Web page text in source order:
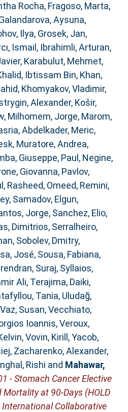
Rocha, Fragoso, Marta,
Aysuna,
Ilya, Grosek, Jan,
Ismail , Ibrahimli, Arturan,
, Karabulut, Mehmet,
Ibtissam Bin, Khan,
, Khomyakov, Vladimir,
Alexander, Košir,
, Milhomem, Jorge, Marom,
Abdelkader, Meric,
, Muratore, Andrea,
Giuseppe, Paul, Negine,
Giovanna, Pavlov,
, Rasheed, Omeed, Remini,
, Samadov, Elgun,
Jorge, Sanchez, Elio,
Dimitrios, Serralheiro,
, Sobolev, Dmitry,
José, Sousa, Fabiana,
Suraj, Syllaios,
Ali, Terajima, Daiki,
Tania, Uludağ,
Vaz, Susan,Vecchiato,
Ioannis,Veroux,
,Vovin, Kirill ,Yacob,
, Zacharenko, Alexander,
Rishi and Mahawar,
- Stomach Cancer Elective
at 90-Days (HOLD
International Collaborative